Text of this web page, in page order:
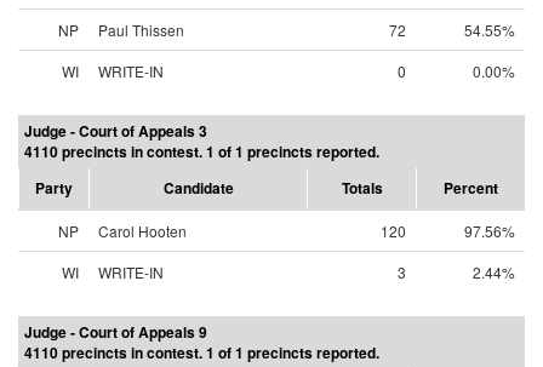
NP
Paul Thissen 72
54.55%
WI
WRITE-IN 0 0.00%
Judge - Court of Appeals 3
4110 precincts in contest. 1 of 1 precincts reported.
Party
Candidate Totals Percent
NP Carol Hooten 120
97.56%
WI
WRITE-IN 3 2.44%
Judge - Court of Appeals 9
4110 precincts in contest. 1 of 1 precincts reported.